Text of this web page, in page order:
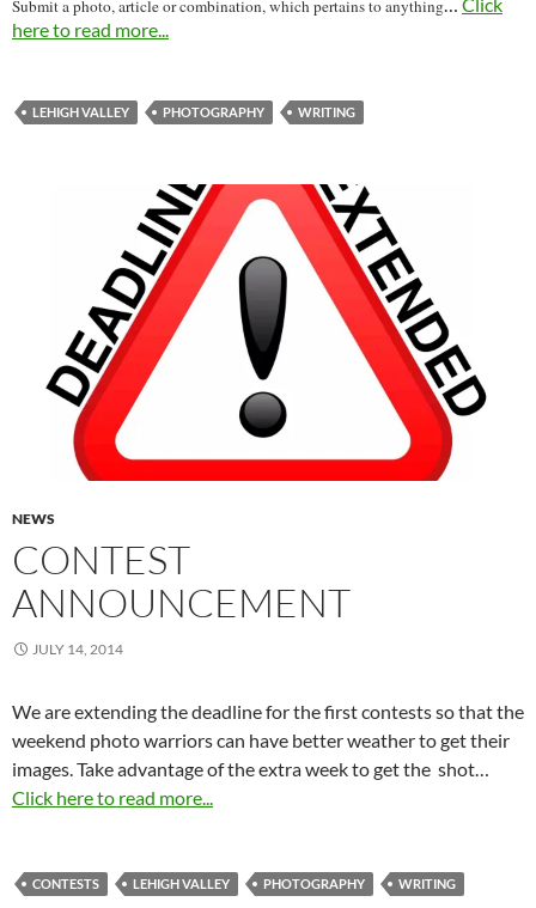
Submit a photo, article or combination, which pertains to anything… Click
here to read more...
LEHIGH VALLEY PHOTOGRAPHY WRITING
NEWS
CONTEST
ANNOUNCEMENT
JULY 14, 2014
We are extending the deadline for the first contests so that the
weekend photo warriors can have better weather to get their
images. Take advantage of the extra week to get the shot…
Click here to read more...
CONTESTS LEHIGH VALLEY PHOTOGRAPHY WRITING